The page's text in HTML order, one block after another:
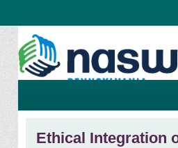
Ethical Integration